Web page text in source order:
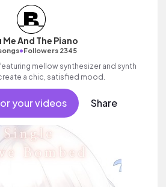
Me And The Piano
•Followers 2345
mellow synthesizer and synth
a chic, satisfied mood.
your videos Share